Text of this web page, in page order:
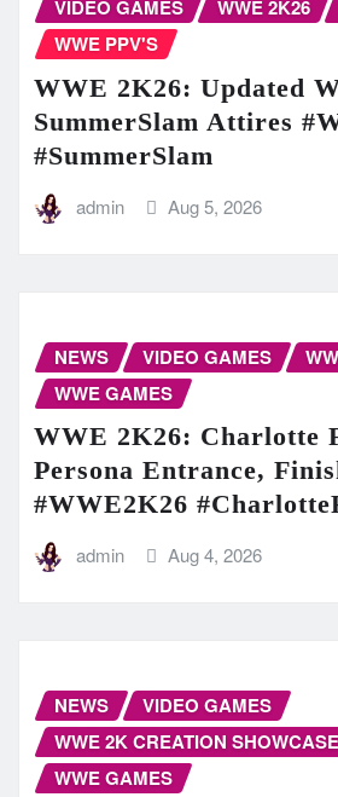
VIDEO GAMES WWE 2K26
WWE PPV'S
WWE 2K26: Updated
SummerSlam Attires
#SummerSlam
admin Aug 5, 2026
NEWS VIDEO GAMES
WWE GAMES
WWE 2K26: Charlotte
Persona Entrance,
#WWE2K26
admin Aug 4, 2026
NEWS
VIDEO GAMES
WWE 2K CREATION SHOWCASE
WWE GAMES